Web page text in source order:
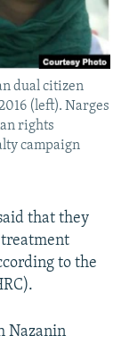
dual citizen
(left). Narges
rights
campaign
that they
treatment
to the
Nazanin